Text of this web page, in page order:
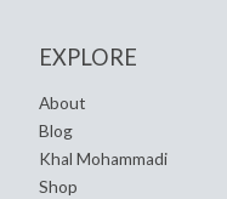
EXPLORE
About
Blog
Khal Mohammadi
Shop